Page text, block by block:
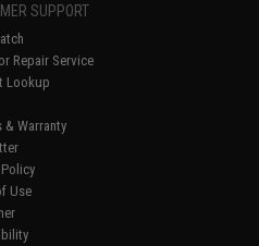
SUPPORT
Repair Service
Lookup
& Warranty
Use